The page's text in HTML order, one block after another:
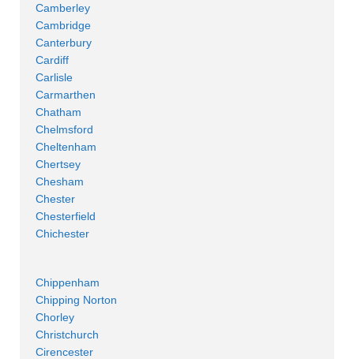
Camberley
Cambridge
Canterbury
Cardiff
Carlisle
Carmarthen
Chatham
Chelmsford
Cheltenham
Chertsey
Chesham
Chester
Chesterfield
Chichester
Chippenham
Chipping Norton
Chorley
Christchurch
Cirencester